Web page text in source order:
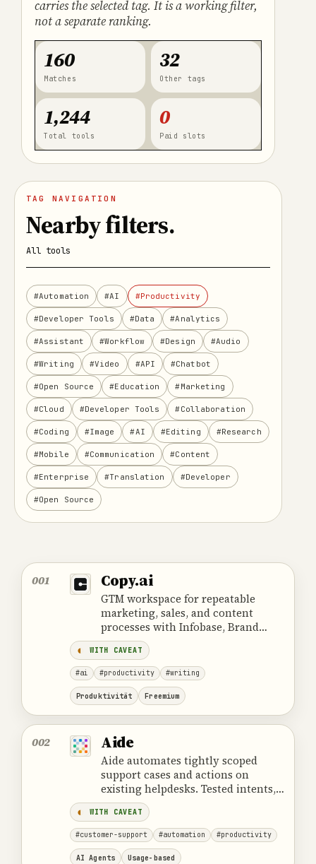
carries the selected tag. It is a working filter,
not a separate ranking.
160
Matches
32
Other tags
1,244
Total tools
0
Paid slots
TAG NAVIGATION
Nearby filters.
All tools
#Automation #AI #Productivity
#Developer Tools #Data #Analytics
#Assistant #Workflow #Design #Audio
#Writing #Video #API #Chatbot
#Open Source #Education #Marketing
#Cloud #Developer Tools #Collaboration
#Coding #Image #AI #Editing #Research
#Mobile #Communication #Content
#Enterprise #Translation #Developer
#Open Source
001 Copy.ai
GTM workspace for repeatable
marketing, sales, and content
processes with Infobase, Brand
Voice, agents, and approval.
WITH CAVEAT
#ai #productivity #writing
Produktivität Freemium
002 Aide
Aide automates tightly scoped
support cases and actions on
existing helpdesks. Tested intents,
least-privilege access, and reliable
escalation are essential.
WITH CAVEAT
#customer-support #automation #productivity
AI Agents Usage-based